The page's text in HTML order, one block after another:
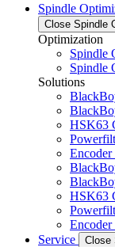
Spindle
Close Spindle
Optimization
Spindle
Spindle
Solutions
HSK63
Encoder
HSK63
Encoder
Service
Close